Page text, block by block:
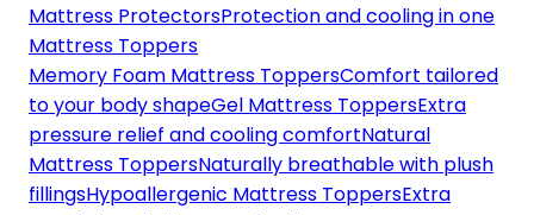
Mattress ProtectorsProtection and cooling in one
Mattress Toppers
Memory Foam Mattress ToppersComfort tailored
to your body shapeGel Mattress ToppersExtra
pressure relief and cooling comfortNatural
Mattress ToppersNaturally breathable with plush
fillingsHypoallergenic Mattress ToppersExtra